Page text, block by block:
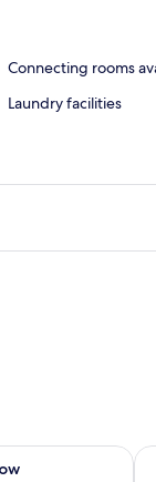
Connecting rooms
Laundry facilities
Aug 9 -